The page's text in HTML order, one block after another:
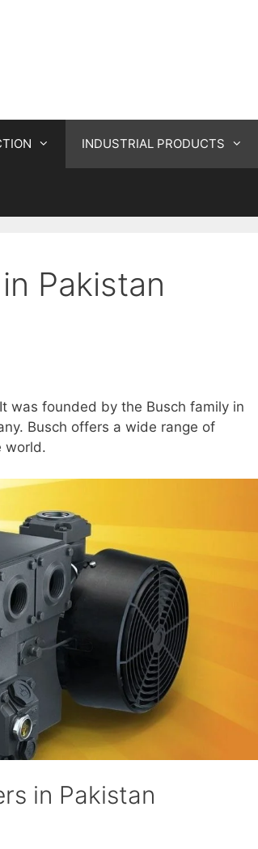
INDUSTRIAL PRODUCTS
Pakistan
was founded by the Busch family in
Busch offers a wide range of
world.
in Pakistan